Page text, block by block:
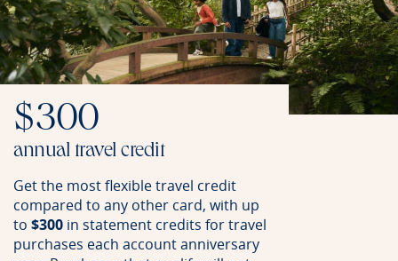
$300
annual travel credit
Get the most flexible travel credit
compared to any other card, with up
to $300 in statement credits for travel
purchases each account anniversary